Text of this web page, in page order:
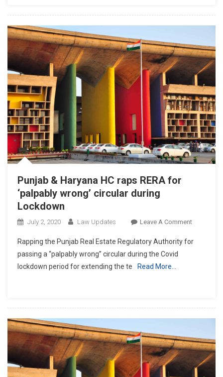
HC
Judge
Stresses
On
Elimination
Of
Racial
Abuse
Punjab & Haryana HC raps RERA for
‘palpably wrong’ circular during
Lockdown
July 2, 2020 Law Updates Leave A CommentOn
&
Circular
During
Lockdown
Rapping the Punjab Real Estate Regulatory Authority for
passing a “palpably wrong” circular during the Covid
lockdown period for extending the te
Read More…